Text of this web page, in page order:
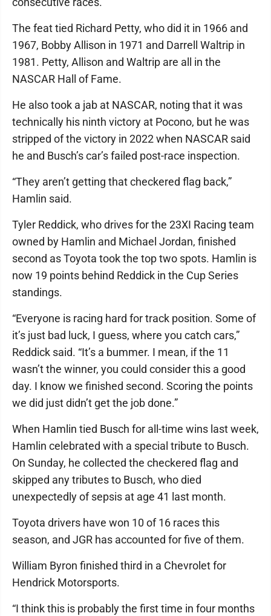
The feat tied Richard Petty, who did it in 1966 and
1967, Bobby Allison in 1971 and Darrell Waltrip in
1981. Petty, Allison and Waltrip are all in the
NASCAR Hall of Fame.
He also took a jab at NASCAR, noting that it was
technically his ninth victory at Pocono, but he was
stripped of the victory in 2022 when NASCAR said
he and Busch’s car’s failed post-race inspection.
“They aren’t getting that checkered flag back,”
Hamlin said.
Tyler Reddick, who drives for the 23XI Racing team
owned by Hamlin and Michael Jordan, finished
second as Toyota took the top two spots. Hamlin is
now 19 points behind Reddick in the Cup Series
standings.
“Everyone is racing hard for track position. Some of
it’s just bad luck, I guess, where you catch cars,”
Reddick said. “It’s a bummer. I mean, if the 11
wasn’t the winner, you could consider this a good
day. I know we finished second. Scoring the points
we did just didn’t get the job done.”
When Hamlin tied Busch for all-time wins last week,
Hamlin celebrated with a special tribute to Busch.
On Sunday, he collected the checkered flag and
skipped any tributes to Busch, who died
unexpectedly of sepsis at age 41 last month.
Toyota drivers have won 10 of 16 races this
season, and JGR has accounted for five of them.
William Byron finished third in a Chevrolet for
Hendrick Motorsports.
“I think this is probably the first time in four months